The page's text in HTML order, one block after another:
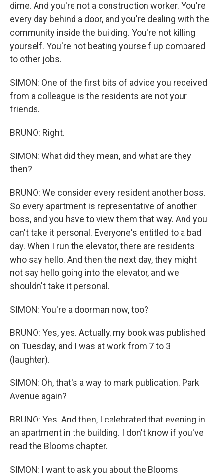
dime. And you're not a construction worker. You're
every day behind a door, and you're dealing with the
community inside the building. You're not killing
yourself. You're not beating yourself up compared
to other jobs.
SIMON: One of the first bits of advice you received
from a colleague is the residents are not your
friends.
BRUNO: Right.
SIMON: What did they mean, and what are they
then?
BRUNO: We consider every resident another boss.
So every apartment is representative of another
boss, and you have to view them that way. And you
can't take it personal. Everyone's entitled to a bad
day. When I run the elevator, there are residents
who say hello. And then the next day, they might
not say hello going into the elevator, and we
shouldn't take it personal.
SIMON: You're a doorman now, too?
BRUNO: Yes, yes. Actually, my book was published
on Tuesday, and I was at work from 7 to 3
(laughter).
SIMON: Oh, that's a way to mark publication. Park
Avenue again?
BRUNO: Yes. And then, I celebrated that evening in
an apartment in the building. I don't know if you've
read the Blooms chapter.
SIMON: I want to ask you about the Blooms